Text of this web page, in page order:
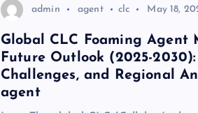
admin agent clc May 18,
Global CLC Foaming Agent
Future Outlook (2025-2030):
Challenges, and Regional
agent